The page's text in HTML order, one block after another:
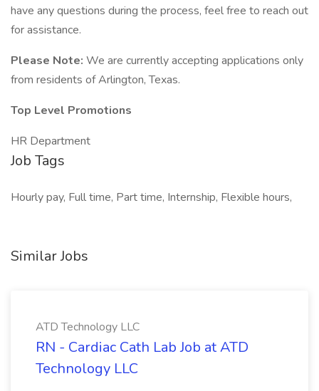
have any questions during the process, feel free to reach out
for assistance.
Please Note: We are currently accepting applications only
from residents of Arlington, Texas.
Top Level Promotions
HR Department
Job Tags
Hourly pay, Full time, Part time, Internship, Flexible hours,
Similar Jobs
ATD Technology LLC
RN - Cardiac Cath Lab Job at ATD
Technology LLC